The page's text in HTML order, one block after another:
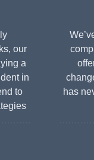
our
a
in
to
has